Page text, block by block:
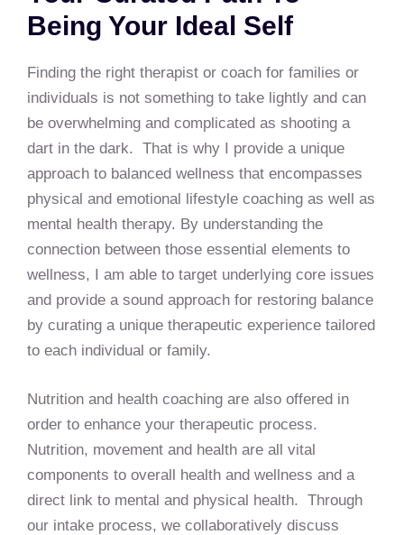
Being Your Ideal Self
Finding the right therapist or coach for families or
individuals is not something to take lightly and can
be overwhelming and complicated as shooting a
dart in the dark. That is why I provide a unique
approach to balanced wellness that encompasses
physical and emotional lifestyle coaching as well as
mental health therapy. By understanding the
connection between those essential elements to
wellness, I am able to target underlying core issues
and provide a sound approach for restoring balance
by curating a unique therapeutic experience tailored
to each individual or family.
Nutrition and health coaching are also offered in
order to enhance your therapeutic process.
Nutrition, movement and health are all vital
components to overall health and wellness and a
direct link to mental and physical health. Through
our intake process, we collaboratively discuss